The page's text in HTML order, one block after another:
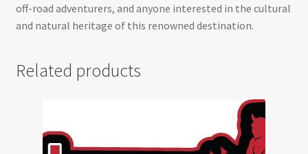
off-road adventurers, and anyone interested in the cultural
and natural heritage of this renowned destination.
Related products